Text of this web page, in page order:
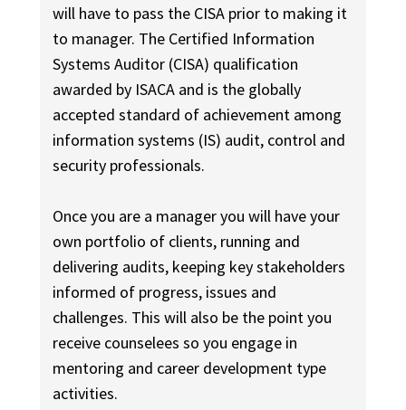
will have to pass the CISA prior to making it
to manager. The Certified Information
Systems Auditor (CISA) qualification
awarded by ISACA and is the globally
accepted standard of achievement among
information systems (IS) audit, control and
security professionals.
Once you are a manager you will have your
own portfolio of clients, running and
delivering audits, keeping key stakeholders
informed of progress, issues and
challenges. This will also be the point you
receive counselees so you engage in
mentoring and career development type
activities.